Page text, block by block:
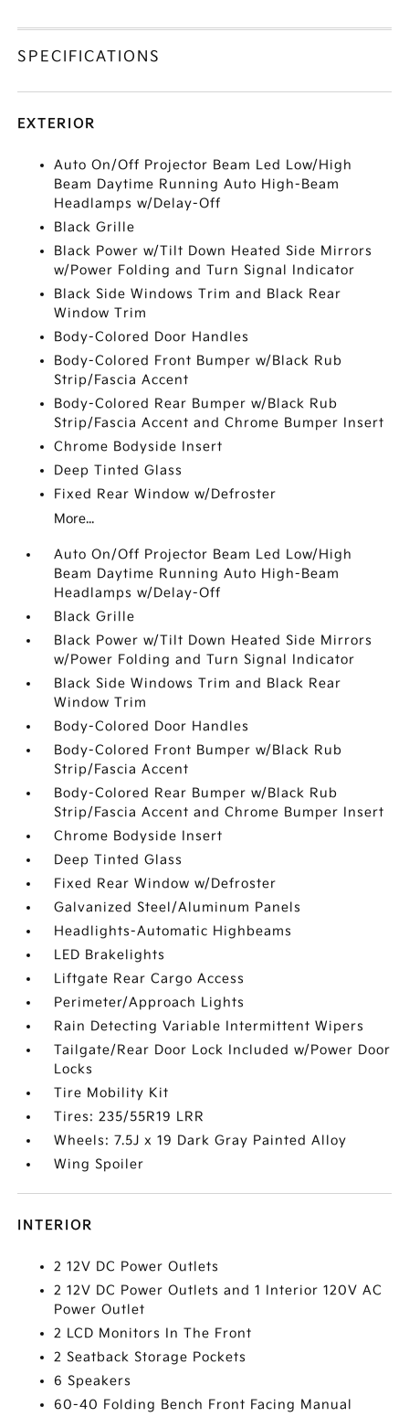
SPECIFICATIONS
EXTERIOR
Auto On/Off Projector Beam Led Low/High
Beam Daytime Running Auto High-Beam
Headlamps w/Delay-Off
Black Grille
Black Power w/Tilt Down Heated Side Mirrors
w/Power Folding and Turn Signal Indicator
Black Side Windows Trim and Black Rear
Window Trim
Body-Colored Door Handles
Body-Colored Front Bumper w/Black Rub
Strip/Fascia Accent
Body-Colored Rear Bumper w/Black Rub
Strip/Fascia Accent and Chrome Bumper Insert
Chrome Bodyside Insert
Deep Tinted Glass
Fixed Rear Window w/Defroster
More...
Auto On/Off Projector Beam Led Low/High
Beam Daytime Running Auto High-Beam
Headlamps w/Delay-Off
Black Grille
Black Power w/Tilt Down Heated Side Mirrors
w/Power Folding and Turn Signal Indicator
Black Side Windows Trim and Black Rear
Window Trim
Body-Colored Door Handles
Body-Colored Front Bumper w/Black Rub
Strip/Fascia Accent
Body-Colored Rear Bumper w/Black Rub
Strip/Fascia Accent and Chrome Bumper Insert
Chrome Bodyside Insert
Deep Tinted Glass
Fixed Rear Window w/Defroster
Galvanized Steel/Aluminum Panels
Headlights-Automatic Highbeams
LED Brakelights
Liftgate Rear Cargo Access
Perimeter/Approach Lights
Rain Detecting Variable Intermittent Wipers
Tailgate/Rear Door Lock Included w/Power Door
Locks
Tire Mobility Kit
Tires: 235/55R19 LRR
Wheels: 7.5J x 19 Dark Gray Painted Alloy
Wing Spoiler
INTERIOR
2 12V DC Power Outlets
2 12V DC Power Outlets and 1 Interior 120V AC
Power Outlet
2 LCD Monitors In The Front
2 Seatback Storage Pockets
6 Speakers
60-40 Folding Bench Front Facing Manual